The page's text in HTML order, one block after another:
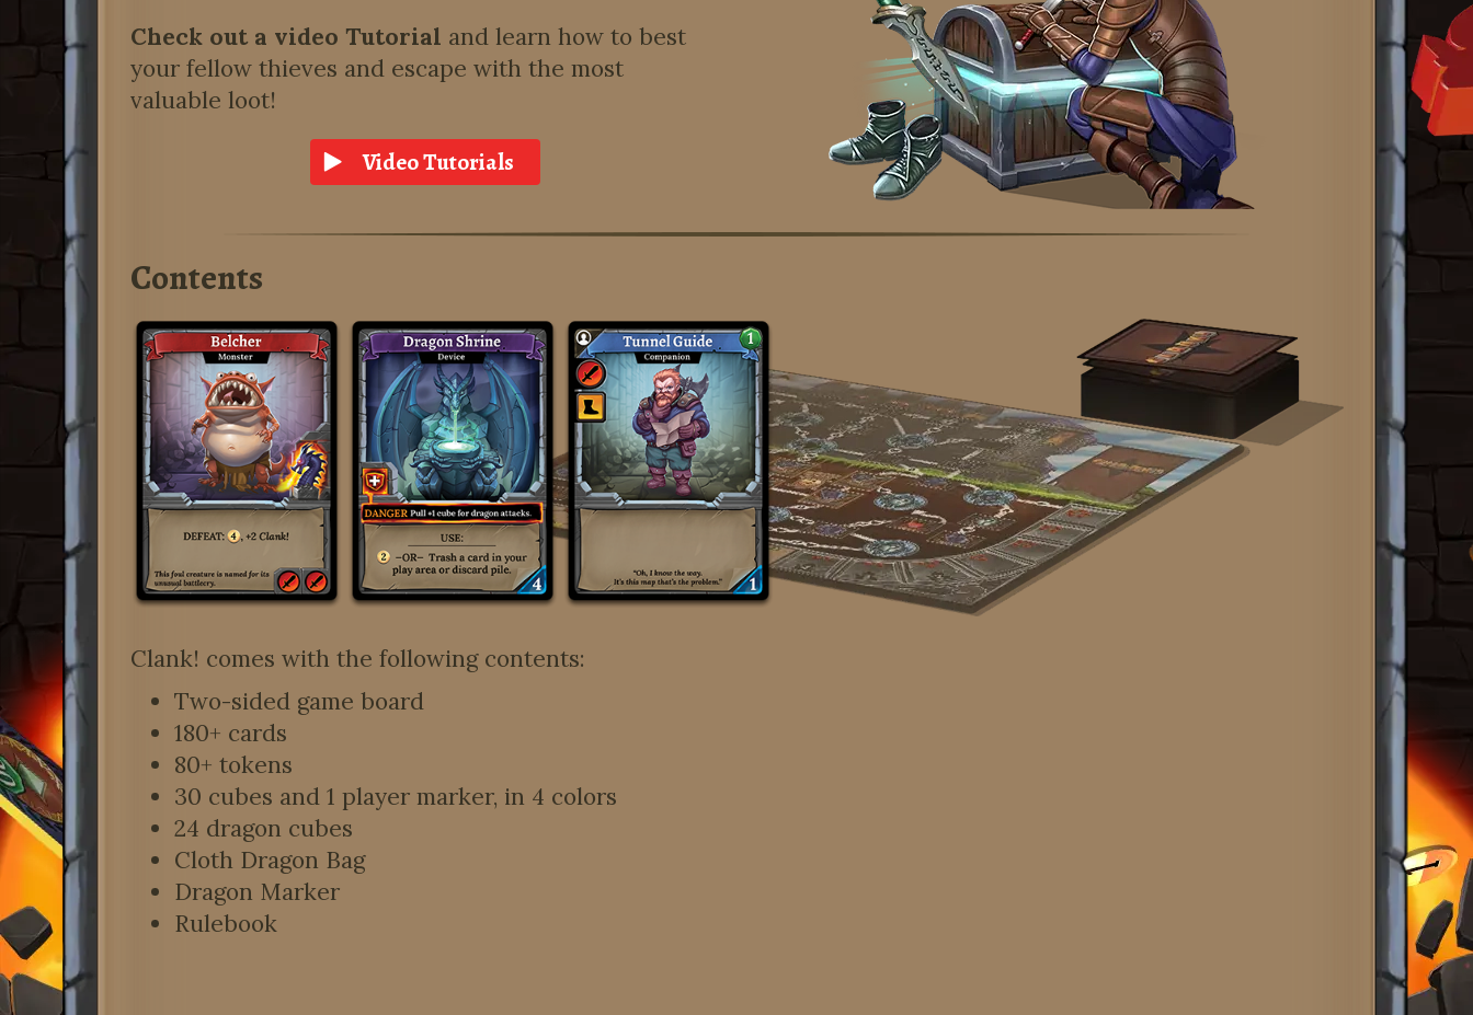
Check out a video Tutorial and learn how to best
your fellow thieves and escape with the most
valuable loot!
Video Tutorials
Contents
Clank! comes with the following contents:
Two-sided game board
180+ cards
80+ tokens
30 cubes and 1 player marker, in 4 colors
24 dragon cubes
Cloth Dragon Bag
Dragon Marker
Rulebook